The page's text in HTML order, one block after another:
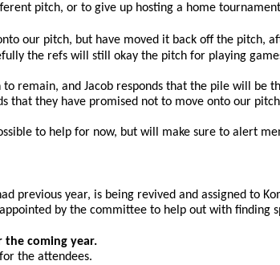
pitch, or to give up hosting a home
our pitch, but have moved it back off the pitch,
the refs will still okay the pitch for playing
remain, and Jacob responds that the pile will be
that they have promised not to move onto our
to help for now, but will make sure to alert
previous year, is being revived and assigned to
by the committee to help out with finding
the coming year.
the attendees.